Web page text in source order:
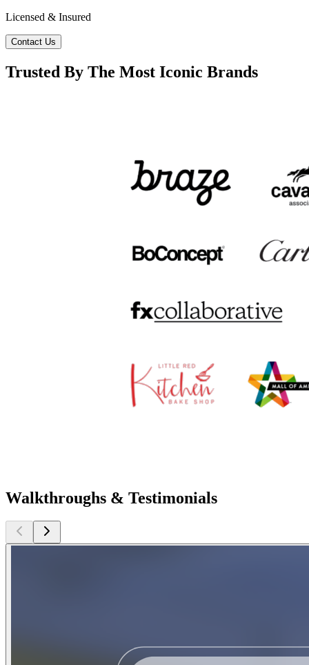
Licensed & Insured
Contact Us
Trusted By The Most Iconic Brands
Walkthroughs & Testimonials